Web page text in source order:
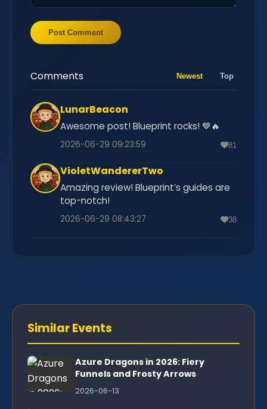
Post Comment
Comments Newest Top
LunarBeacon
Awesome post! Blueprint rocks! 💙🔥
2026-06-29 09:23:59 81
VioletWandererTwo
Amazing review! Blueprint’s guides are
top-notch!
2026-06-29 08:43:27 38
Similar Events
Azure Dragons in 2026: Fiery
Funnels and Frosty Arrows
2026-06-13